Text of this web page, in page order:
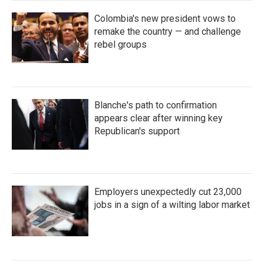
Colombia's new president vows to
remake the country — and challenge
rebel groups
Blanche's path to confirmation
appears clear after winning key
Republican's support
Employers unexpectedly cut 23,000
jobs in a sign of a wilting labor market